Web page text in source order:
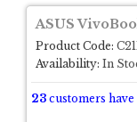
ASUS
Product Code:
Availability: In
23 customers